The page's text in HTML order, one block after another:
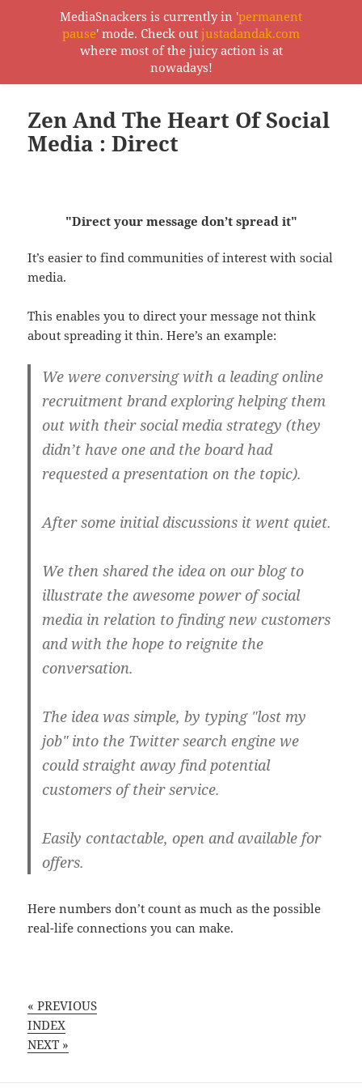
MediaSnackers
Zen And The Heart Of Social
Media : Direct
"Direct your message don’t spread it"
It’s easier to find communities of interest with social
media.
This enables you to direct your message not think
about spreading it thin. Here’s an example:
We were conversing with a leading online
recruitment brand exploring helping them
out with their social media strategy (they
didn’t have one and the board had
requested a presentation on the topic).
After some initial discussions it went quiet.
We then shared the idea on our blog to
illustrate the awesome power of social
media in relation to finding new customers
and with the hope to reignite the
conversation.
The idea was simple, by typing "lost my
job" into the Twitter search engine we
could straight away find potential
customers of their service.
Easily contactable, open and available for
offers.
Here numbers don’t count as much as the possible
real-life connections you can make.
« PREVIOUS
INDEX
NEXT »
MediaSnackers is currently in 'permanent
pause' mode. Check out justadandak.com
where most of the juicy action is at
nowadays!